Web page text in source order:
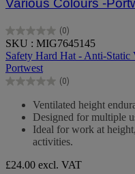
Various Colours -
(0)
0.0
out
of
5
stars.
SKU : MIG7645145
Safety Hard Hat - Anti-
Portwest
(0)
0.0
stars.
Ventilated height
Designed for multiple
Ideal for work at
activities.
£24.00 excl. VAT